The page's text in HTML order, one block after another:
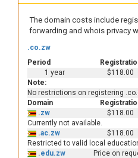
The domain costs include
forwarding and whois privacy
Period
.co.zw
1 year $118.00
Note:
No restrictions on registering
Domain
.zw
$118.00
Currently not available.
.ac.zw
$118.00
Restricted to valid local
.edu.zw
Price on